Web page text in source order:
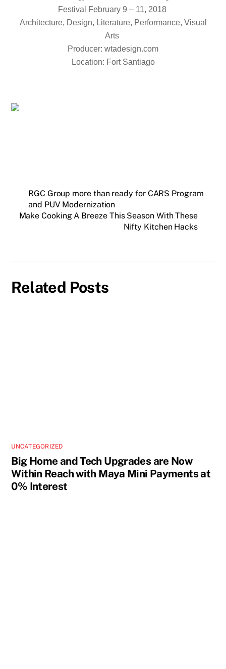
Festival February 9 – 11, 2018
Architecture, Design, Literature, Performance, Visual
Arts
Producer: wtadesign.com
Location: Fort Santiago
RGC Group more than ready for CARS Program
and PUV Modernization
Make Cooking A Breeze This Season With These
Nifty Kitchen Hacks
Related Posts
UNCATEGORIZED
Big Home and Tech Upgrades are Now
Within Reach with Maya Mini Payments at
0% Interest